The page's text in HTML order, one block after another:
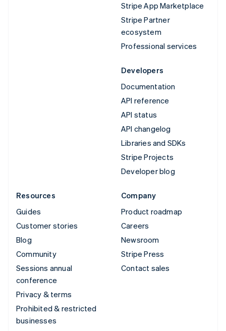
Stripe App Marketplace
Stripe Partner
ecosystem
Professional services
Developers
Documentation
API reference
API status
API changelog
Libraries and SDKs
Stripe Projects
Developer blog
Resources
Guides
Customer stories
Blog
Community
Sessions annual
conference
Privacy & terms
Prohibited & restricted
businesses
Company
Product roadmap
Careers
Newsroom
Stripe Press
Contact sales